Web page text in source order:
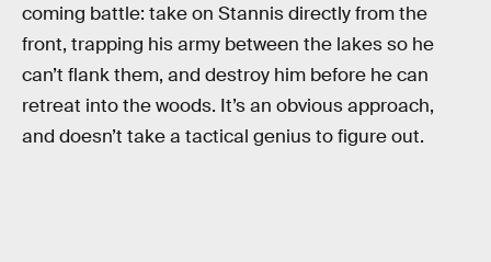
coming battle: take on Stannis directly from the
front, trapping his army between the lakes so he
can’t flank them, and destroy him before he can
retreat into the woods. It’s an obvious approach,
and doesn’t take a tactical genius to figure out.